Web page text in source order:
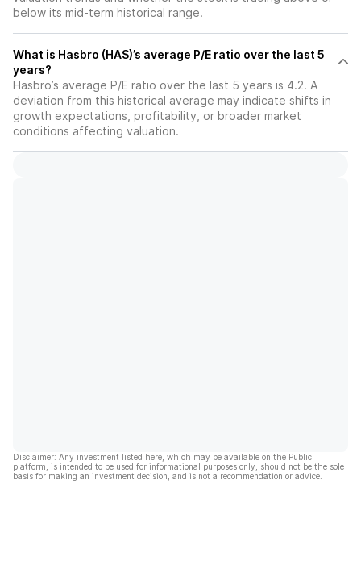
below its mid-term historical range.
What is Hasbro (HAS)’s average P/E ratio over the last 5
years?
Hasbro’s average P/E ratio over the last 5 years is 4.2. A
deviation from this historical average may indicate shifts in
growth expectations, profitability, or broader market
conditions affecting valuation.
Disclaimer: Any investment listed here, which may be available on the Public
platform, is intended to be used for informational purposes only, should not be the sole
basis for making an investment decision, and is not a recommendation or advice.